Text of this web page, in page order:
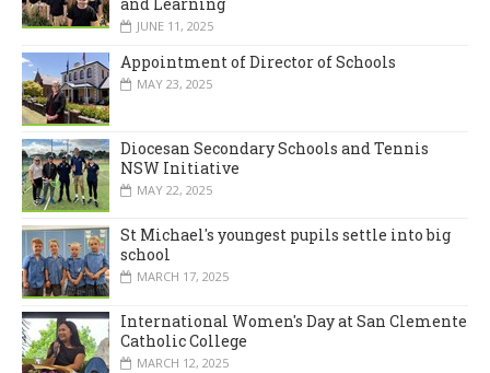
and Learning
JUNE 11, 2025
Appointment of Director of Schools
MAY 23, 2025
Diocesan Secondary Schools and Tennis
NSW Initiative
MAY 22, 2025
St Michael's youngest pupils settle into big
school
MARCH 17, 2025
International Women's Day at San Clemente
Catholic College
MARCH 12, 2025